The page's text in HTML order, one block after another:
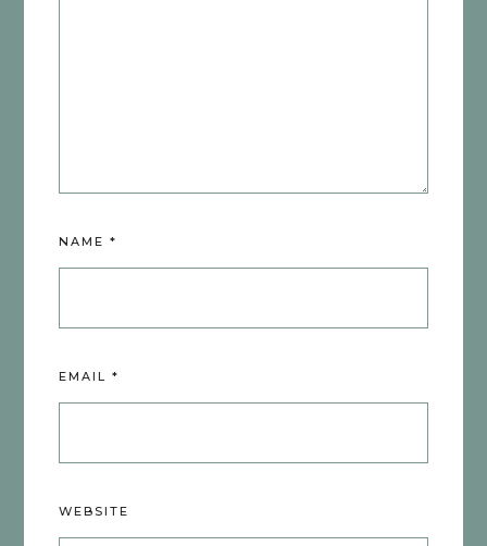
NAME *
EMAIL *
WEBSITE